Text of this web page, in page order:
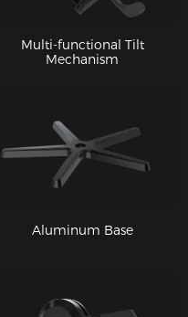
Multi-functional Tilt
Mechanism
Aluminum Base